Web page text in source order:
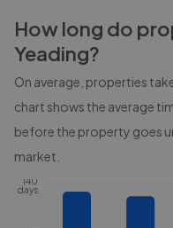
How long do
Yeading?
On average, properties
chart shows the average
before the property goes
market.
140
days